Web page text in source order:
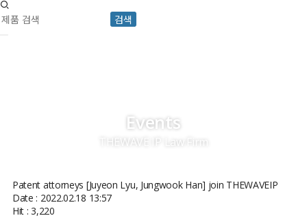
검색
Events
THEWAVE IP Law Firm
Patent attorneys [Juyeon Lyu, Jungwook Han] join THEWAVEIP
Date : 2022.02.18 13:57
Hit : 3,220